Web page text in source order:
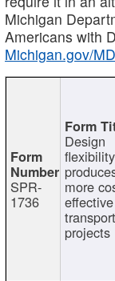
Michigan
Americans with
Michigan.gov/
SPR-
1736
Design
flexibility
more
effective
projects